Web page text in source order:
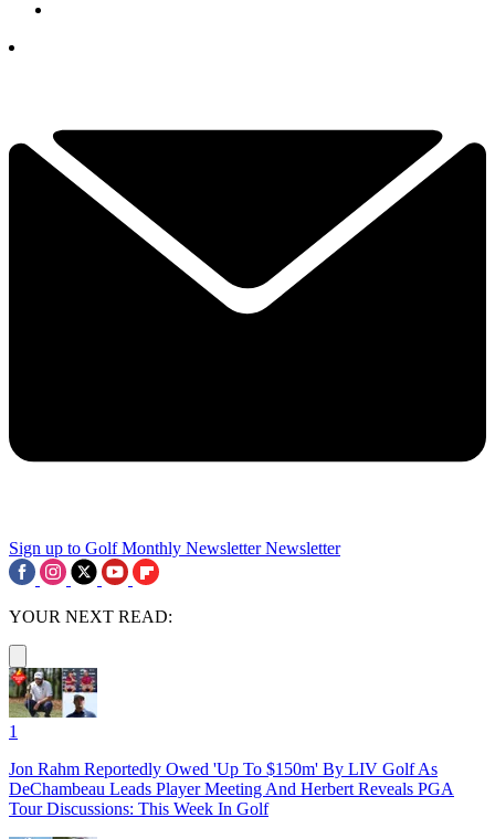
Sign up to Golf Monthly Newsletter Newsletter
YOUR NEXT READ:
1
Jon Rahm Reportedly Owed 'Up To $150m' By LIV Golf As
DeChambeau Leads Player Meeting And Herbert Reveals PGA
Tour Discussions: This Week In Golf